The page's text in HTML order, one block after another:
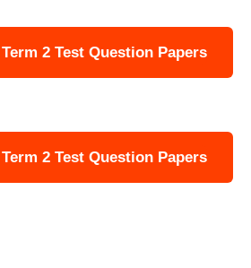
2 Test Question Papers
2 Test Question Papers